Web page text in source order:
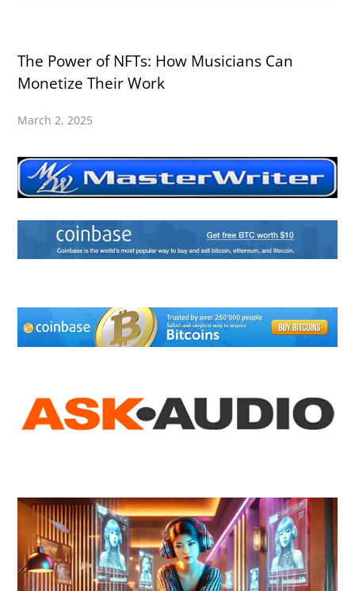
The Power of NFTs: How Musicians Can
Monetize Their Work
March 2, 2025